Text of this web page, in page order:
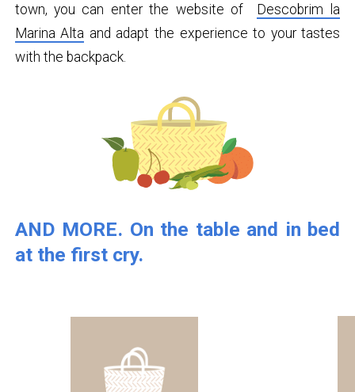
town, you can enter the website of Descobrim la
Marina Alta and adapt the experience to your tastes
with the backpack.
AND MORE. On the table and in bed
at the first cry.